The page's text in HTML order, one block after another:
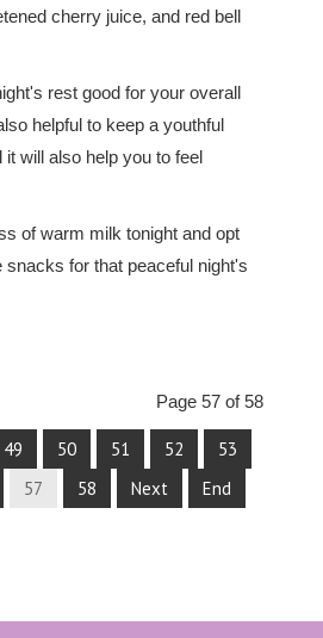
cherry juice, and red bell
rest good for your overall
helpful to keep a youthful
it will also help you to feel
of warm milk tonight and opt
snacks for that peaceful night's
Page 57 of 58
49 50 51 52
53
57 58 Next End